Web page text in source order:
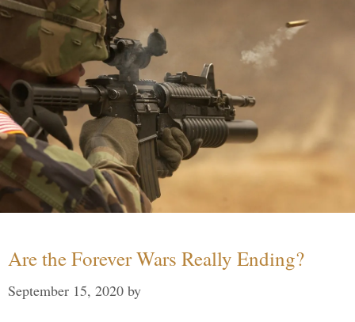
Are the Forever Wars Really Ending?
September 15, 2020 by